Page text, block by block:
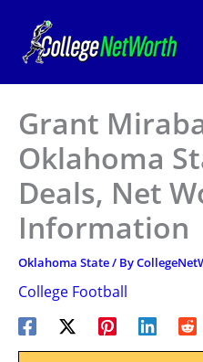
content
Grant
Oklahoma
Deals, Net
Information
Oklahoma State/ By
College Football